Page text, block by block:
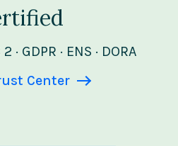
· GDPR · ENS · DORA
Center